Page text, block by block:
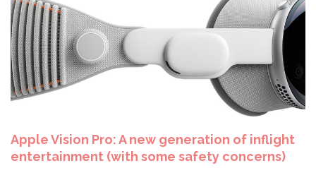
Apple Vision Pro: A new generation of inflight
entertainment (with some safety concerns)